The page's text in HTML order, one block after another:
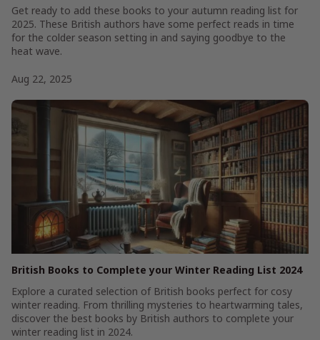
Get ready to add these books to your autumn reading list for
2025. These British authors have some perfect reads in time
for the colder season setting in and saying goodbye to the
heat wave.
Aug 22, 2025
British Books to Complete your Winter Reading List 2024
Explore a curated selection of British books perfect for cosy
winter reading. From thrilling mysteries to heartwarming tales,
discover the best books by British authors to complete your
winter reading list in 2024.